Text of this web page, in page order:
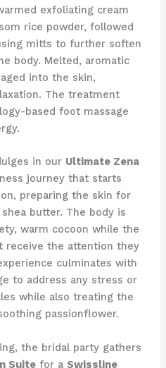
exfoliating cream
rice powder, followed
mitts to further soften
body. Melted, aromatic
into the skin,
The treatment
based foot massage
in our Ultimate Zena
journey that starts
preparing the skin for
butter. The body is
warm cocoon while the
receive the attention they
culminates with
to address any stress or
while also treating the
passionflower.
the bridal party gathers
Suitefor a Swissline